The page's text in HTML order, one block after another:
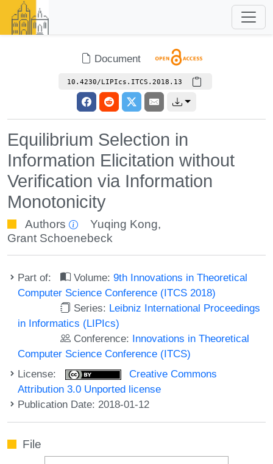
Document
10.4230/LIPIcs.ITCS.2018.13
Equilibrium Selection in
Information Elicitation without
Verification via Information
Monotonicity
Authors Yuqing Kong,
Grant Schoenebeck
Part of: Volume:9th Innovations in Theoretical
Computer Science Conference (ITCS 2018)
Series: Leibniz International Proceedings
in Informatics (LIPIcs)
Conference: Innovations in Theoretical
Computer Science Conference (ITCS)
License:
Creative Commons
Attribution 3.0 Unported license
Publication Date: 2018-01-12
File